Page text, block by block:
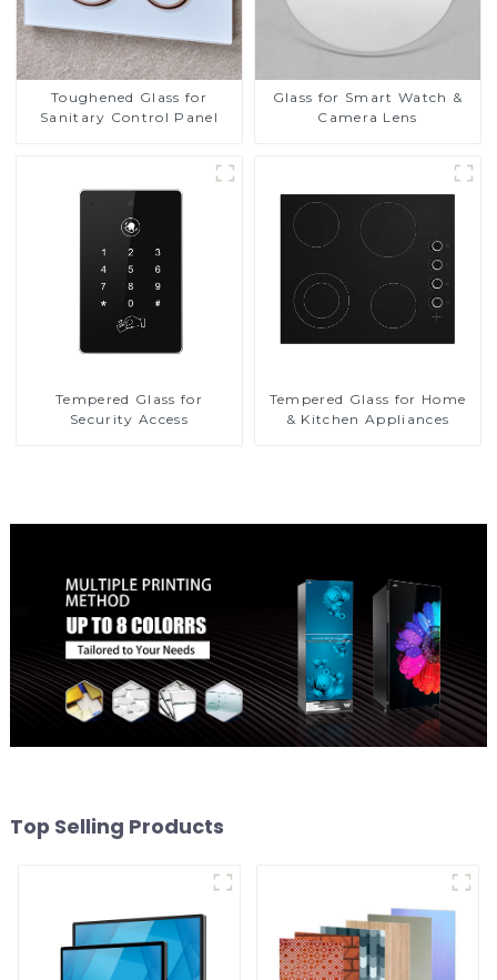
Toughened Glass for
Sanitary Control Panel
Glass for Smart Watch &
Camera Lens
Tempered Glass for
Security Access
Tempered Glass for Home
& Kitchen Appliances
Top Selling Products